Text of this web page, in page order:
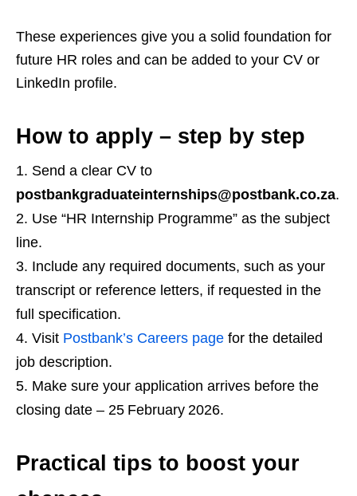
These experiences give you a solid foundation for
future HR roles and can be added to your CV or
LinkedIn profile.
How to apply – step by step
Send a clear CV to
postbankgraduateinternships@postbank.co.za.
Use “HR Internship Programme” as the subject
line.
Include any required documents, such as your
transcript or reference letters, if requested in the
full specification.
Visit Postbank’s Careers page for the detailed
job description.
Make sure your application arrives before the
closing date – 25 February 2026.
Practical tips to boost your